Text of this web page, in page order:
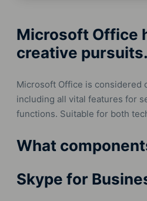
Microsoft Office
creative pursuits.
Microsoft Office is considered
including all vital features for
functions. Suitable for both
What
Skype for